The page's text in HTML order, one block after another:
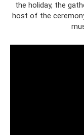
the holiday, the
host of the